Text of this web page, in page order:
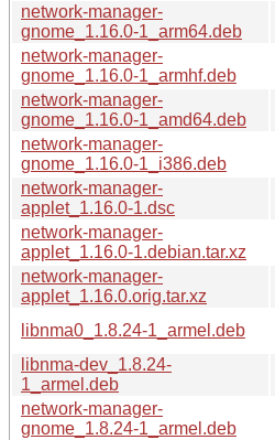
network-manager-
gnome_1.16.0-1_arm64.deb
network-manager-
gnome_1.16.0-1_armhf.deb
network-manager-
gnome_1.16.0-1_amd64.deb
network-manager-
gnome_1.16.0-1_i386.deb
network-manager-
applet_1.16.0-1.dsc
network-manager-
applet_1.16.0-1.debian.tar.xz
network-manager-
applet_1.16.0.orig.tar.xz
libnma0_1.8.24-1_armel.deb
libnma-dev_1.8.24-
1_armel.deb
network-manager-
gnome_1.8.24-1_armel.deb